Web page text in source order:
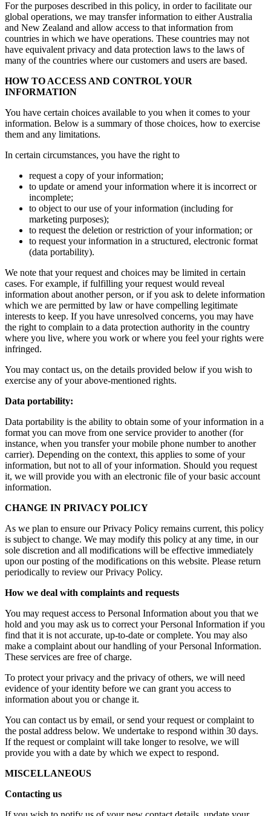
For the purposes described in this policy, in order to facilitate our
global operations, we may transfer information to either Australia
and New Zealand and allow access to that information from
countries in which we have operations. These countries may not
have equivalent privacy and data protection laws to the laws of
many of the countries where our customers and users are based.
HOW TO ACCESS AND CONTROL YOUR
INFORMATION
You have certain choices available to you when it comes to your
information. Below is a summary of those choices, how to exercise
them and any limitations.
In certain circumstances, you have the right to
request a copy of your information;
to update or amend your information where it is incorrect or
incomplete;
to object to our use of your information (including for
marketing purposes);
to request the deletion or restriction of your information; or
to request your information in a structured, electronic format
(data portability).
We note that your request and choices may be limited in certain
cases. For example, if fulfilling your request would reveal
information about another person, or if you ask to delete information
which we are permitted by law or have compelling legitimate
interests to keep. If you have unresolved concerns, you may have
the right to complain to a data protection authority in the country
where you live, where you work or where you feel your rights were
infringed.
You may contact us, on the details provided below if you wish to
exercise any of your above-mentioned rights.
Data portability:
Data portability is the ability to obtain some of your information in a
format you can move from one service provider to another (for
instance, when you transfer your mobile phone number to another
carrier). Depending on the context, this applies to some of your
information, but not to all of your information. Should you request
it, we will provide you with an electronic file of your basic account
information.
CHANGE IN PRIVACY POLICY
As we plan to ensure our Privacy Policy remains current, this policy
is subject to change. We may modify this policy at any time, in our
sole discretion and all modifications will be effective immediately
upon our posting of the modifications on this website. Please return
periodically to review our Privacy Policy.
How we deal with complaints and requests
You may request access to Personal Information about you that we
hold and you may ask us to correct your Personal Information if you
find that it is not accurate, up-to-date or complete. You may also
make a complaint about our handling of your Personal Information.
These services are free of charge.
To protect your privacy and the privacy of others, we will need
evidence of your identity before we can grant you access to
information about you or change it.
You can contact us by email, or send your request or complaint to
the postal address below. We undertake to respond within 30 days.
If the request or complaint will take longer to resolve, we will
provide you with a date by which we expect to respond.
MISCELLANEOUS
Contacting us